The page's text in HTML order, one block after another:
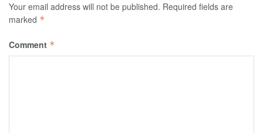
Your email address will not be published. Required fields are
marked *
Comment *